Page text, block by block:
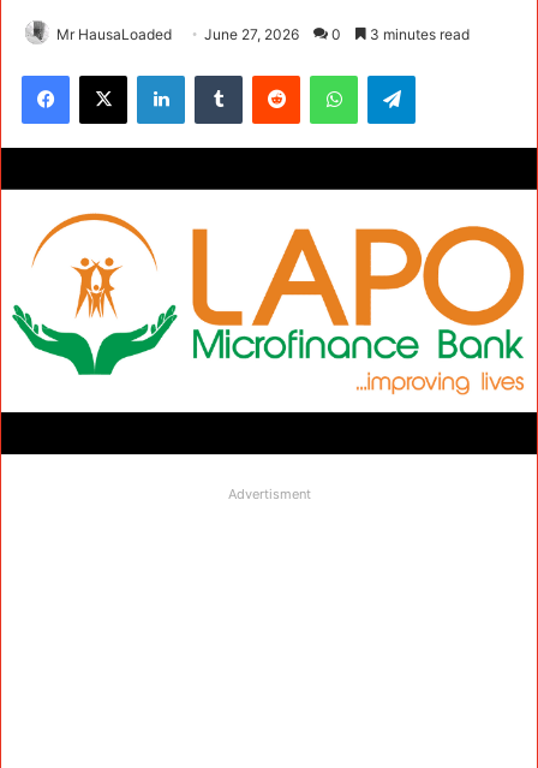
Mr HausaLoaded June 27, 2026 0 3 minutes read
Facebook
X LinkedInTumblr Reddit WhatsAppTelegram
Advertisment